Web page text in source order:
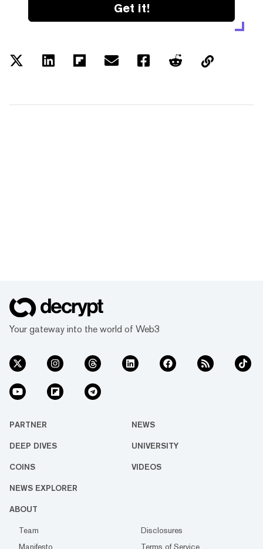
Get it!
Your gateway into the world of Web3
PARTNER NEWS
DEEP DIVES UNIVERSITY
COINS VIDEOS
NEWS EXPLORER
ABOUT
Team
Disclosures
Manifesto
Terms of Service